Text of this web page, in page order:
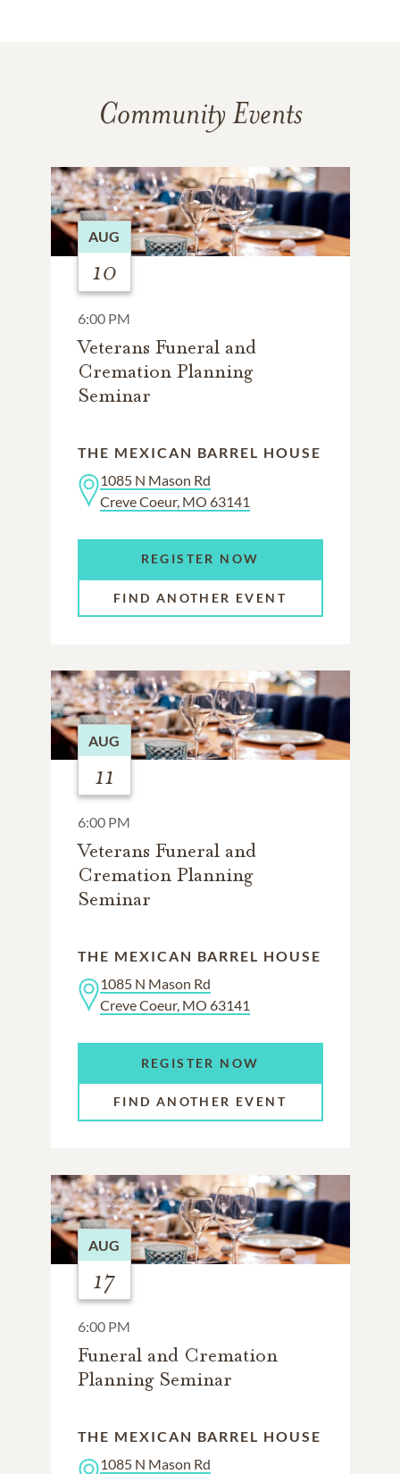
Community Events
AUG
10
6:00 PM
Veterans Funeral and
Cremation Planning
Seminar
THE MEXICAN BARREL HOUSE
1085 N Mason Rd
Creve Coeur, MO 63141
REGISTER NOW
FIND ANOTHER EVENT
AUG
11
6:00 PM
Veterans Funeral and
Cremation Planning
Seminar
THE MEXICAN BARREL HOUSE
1085 N Mason Rd
Creve Coeur, MO 63141
REGISTER NOW
FIND ANOTHER EVENT
AUG
17
6:00 PM
Funeral and Cremation
Planning Seminar
THE MEXICAN BARREL HOUSE
1085 N Mason Rd